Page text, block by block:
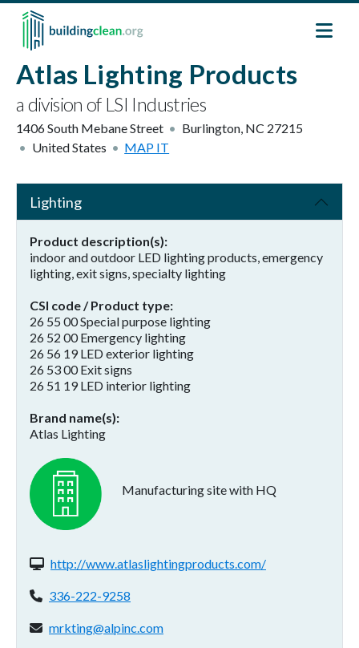
Skip to main content
Atlas Lighting Products
a division of LSI Industries
1406 South Mebane Street Burlington, NC 27215
United States
MAP IT
Lighting
Product description(s)
indoor and outdoor LED lighting products, emergency
lighting, exit signs, specialty lighting
CSI code / Product type
26 55 00 Special purpose lighting
26 52 00 Emergency lighting
26 56 19 LED exterior lighting
26 53 00 Exit signs
26 51 19 LED interior lighting
Brand name(s)
Atlas Lighting
Manufacturing site with HQ
Website(s):
http://www.atlaslightingproducts.com/
Phone:
336-222-9258
Email address:
mrkting@alpinc.com